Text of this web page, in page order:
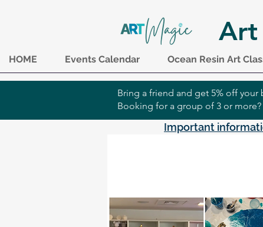
Art
HOME Events Calendar Ocean Resin Art
Bring a friend and get 5% off
Booking for a group of 3 or
Important